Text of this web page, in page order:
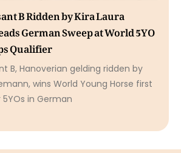
B Ridden by Kira Laura
German Sweep at World 5YO
Qualifier
B, Hanoverian gelding ridden by
wins World Young Horse first
in German